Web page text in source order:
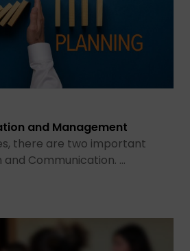
and Management
there are two important
Communication. …